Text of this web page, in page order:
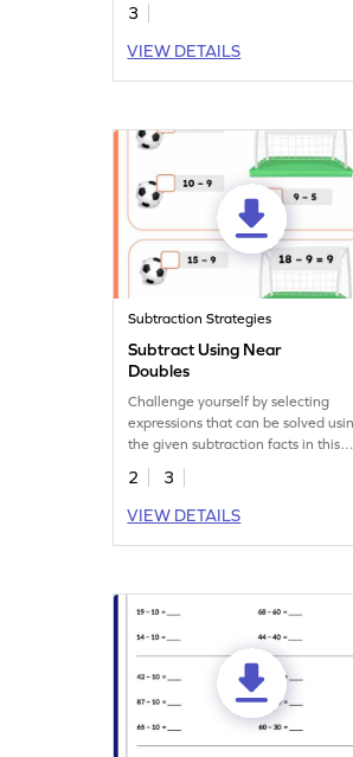
3
VIEW DETAILS
Subtraction Strategies
Subtract Using Near
Doubles
Challenge yourself by selecting
expressions that can be solved
the given subtraction facts in this
worksheet.
2
3
VIEW DETAILS